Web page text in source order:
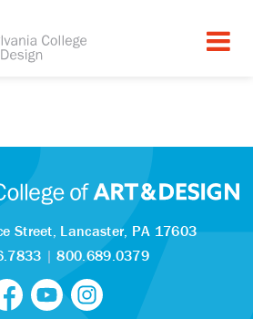
Street, Lancaster, PA 17603
|800.689.0379